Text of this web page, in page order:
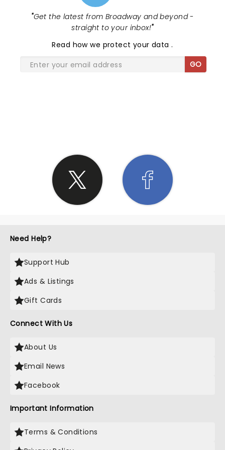
"Get the latest from Broadway and beyond -
straight to your inbox!"
Read how we protect your data.
GO
Need Help?
Support Hub
Ads & Listings
Gift Cards
Connect With Us
About Us
Email News
Facebook
Important Information
Terms & Conditions